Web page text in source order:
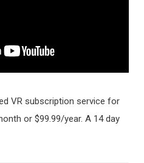
VR subscription service for
or $99.99/year. A 14 day